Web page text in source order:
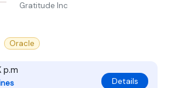
Gratitude Inc
Oracle
Details